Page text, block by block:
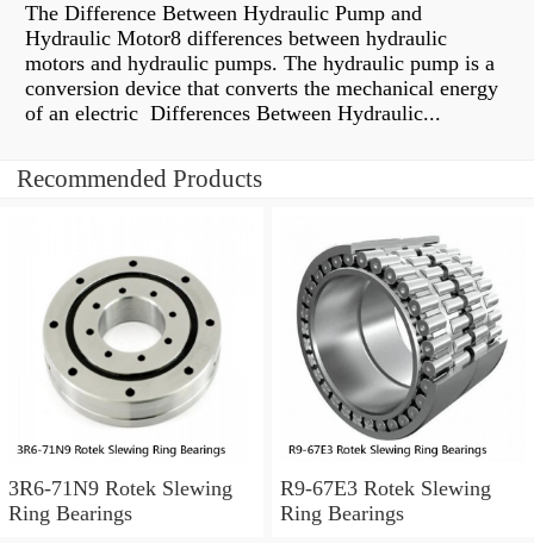
The Difference Between Hydraulic Pump and
Hydraulic Motor8 differences between hydraulic
motors and hydraulic pumps. The hydraulic pump is a
conversion device that converts the mechanical energy
of an electric Differences Between Hydraulic...
Recommended Products
3R6-71N9 Rotek Slewing
Ring Bearings
R9-67E3 Rotek Slewing
Ring Bearings